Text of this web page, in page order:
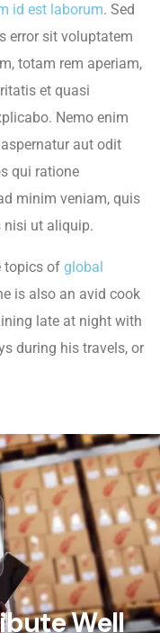
id est laborum. Sed
error sit voluptatem
totam rem aperiam,
et quasi
Nemo enim
aut odit
qui ratione
minim veniam, quis
nisi ut aliquip.
topics of global
is also an avid cook
late at night with
during his travels, or
Well